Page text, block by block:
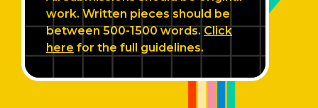
work. Written pieces should be
between 500-1500 words.Click
here for the full guidelines.